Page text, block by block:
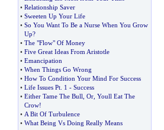
• Relationship Saver
• Sweeten Up Your Life
• So You Want To Be a Nurse When You Grow
Up?
• The "Flow" Of Money
• Five Great Ideas From Aristotle
• Emancipation
• When Things Go Wrong
• How To Condition Your Mind For Success
• Life Issues Pt. 1 - Success
• Either Tame The Bull Or, Youll Eat The
Crow!
• A Bit Of Turbulence
• What Being Vs Doing Really Means